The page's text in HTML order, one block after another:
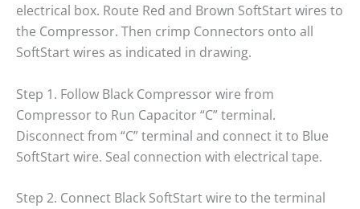
electrical box. Route Red and Brown SoftStart wires to
the Compressor. Then crimp Connectors onto all
SoftStart wires as indicated in drawing.
Step 1. Follow Black Compressor wire from
Compressor to Run Capacitor “C” terminal.
Disconnect from “C” terminal and connect it to Blue
SoftStart wire. Seal connection with electrical tape.
Step 2. Connect Black SoftStart wire to the terminal